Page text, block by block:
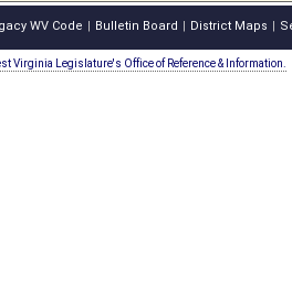
WV Code Bulletin Board District Maps
Virginia Legislature's Office of Reference & Information.